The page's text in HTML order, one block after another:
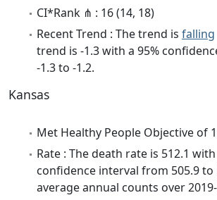
CI*Rank ⋔ : 16 (14, 18)
Recent Trend : The trend is falling
trend is -1.3 with a 95%
-1.3 to -1.2.
Kansas
Met Healthy People Objective of
Rate : The death rate is 512.1 with
confidence interval from 505.9 to
average annual counts over